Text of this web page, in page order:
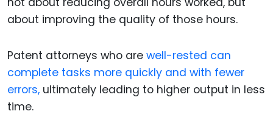
about improving the quality of those hours.
Patent attorneys who are well-rested can
complete tasks more quickly and with fewer
errors, ultimately leading to higher output in less
time.